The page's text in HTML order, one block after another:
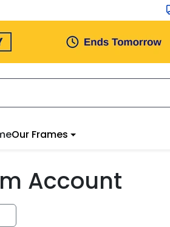
Our Frames
Account